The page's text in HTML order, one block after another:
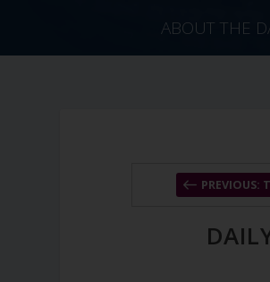
ABOUT THE
PREVIOUS: